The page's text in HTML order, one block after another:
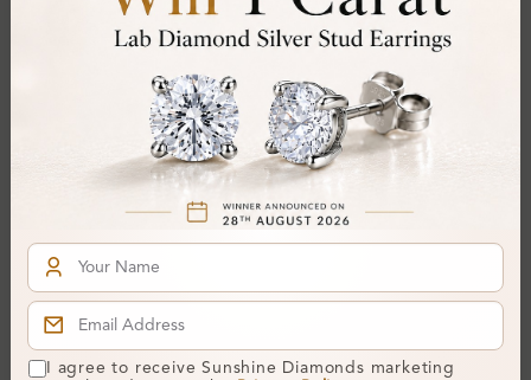
Certificate:SUNSHINE
Cut Grade:
Fluorescence:
Additional Details
Metal:Silver 925
Comfort Fit:Yes
I agree to receive Sunshine Diamonds marketing